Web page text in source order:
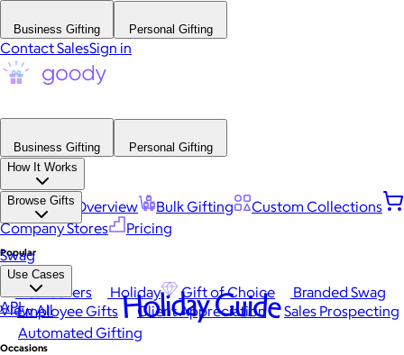
Business Gifting Personal Gifting
Contact SalesSign in
Business Gifting
Personal Gifting
How It Works
Platform Overview Bulk Gifting
Custom Collections
Company Stores
Pricing
Browse Gifts
Popular
Best Sellers Holiday Gift of Choice
Branded Swag
View All
Occasions
Swag
Use Cases
Employee Gifts Client Appreciation
Sales Prospecting
Automated Gifting
API Holiday Guide